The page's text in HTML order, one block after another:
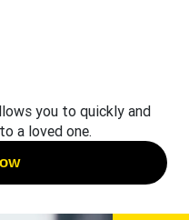
you to quickly and
a loved one.